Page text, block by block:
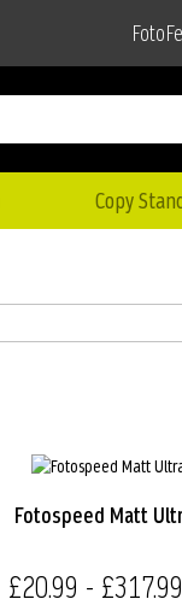
Copy
Fotospeed Matt
£20.99 - £317.99